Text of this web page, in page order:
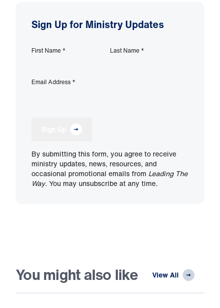
Sign Up for Ministry Updates
First Name * Last Name *
Email Address *
By submitting this form, you agree to receive
ministry updates, news, resources, and
occasional promotional emails from Leading The
Way. You may unsubscribe at any time.
You might also like View All